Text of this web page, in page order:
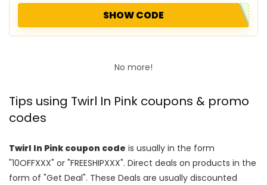
SHOW CODE
No more!
Tips using Twirl In Pink coupons & promo
codes
Twirl In Pink coupon code is usually in the form
"10OFFXXX" or "FREESHIPXXX". Direct deals on products in the
form of "Get Deal". These Deals are usually discounted